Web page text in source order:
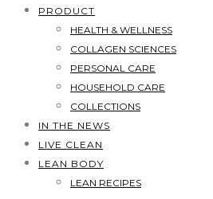
PRODUCT
HEALTH & WELLNESS
COLLAGEN SCIENCES
PERSONAL CARE
HOUSEHOLD CARE
COLLECTIONS
IN THE NEWS
LIVE CLEAN
LEAN BODY
LEAN RECIPES